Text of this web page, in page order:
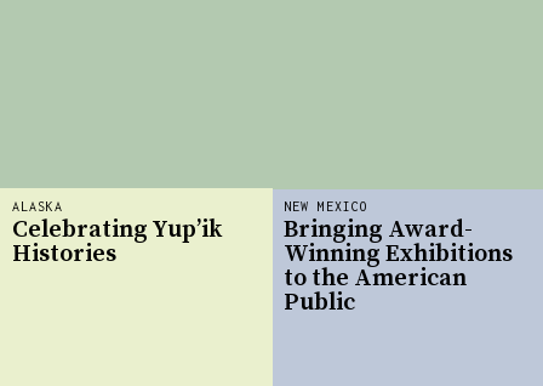
NEW MEXICO
Bringing Award-
Winning Exhibitions
to the American
Public
ALASKA
Celebrating Yup’ik
Histories